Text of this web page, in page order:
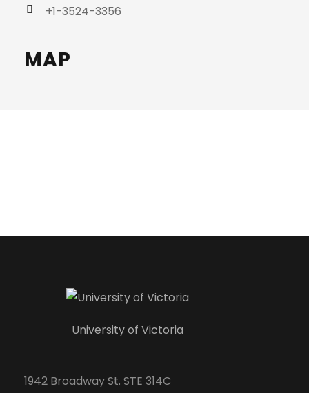
+1-3524-3356
MAP
University of Victoria
1942 Broadway St. STE 314C